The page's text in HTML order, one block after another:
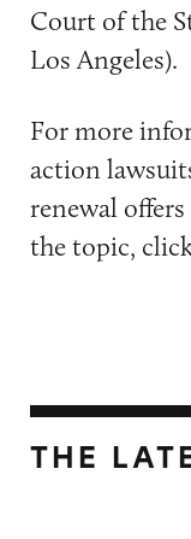
Court of the
Los Angeles).
For more
action
renewal
the topic,
THE